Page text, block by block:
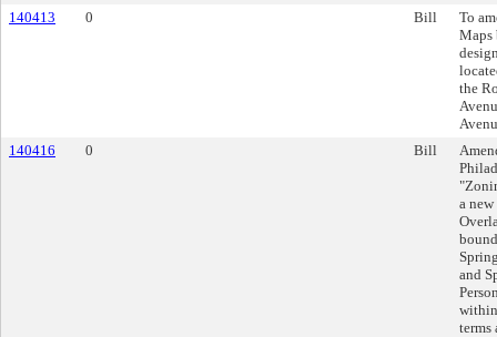
140413
0 Bill
To
Maps
the
140416
0 Bill
a
and
terms